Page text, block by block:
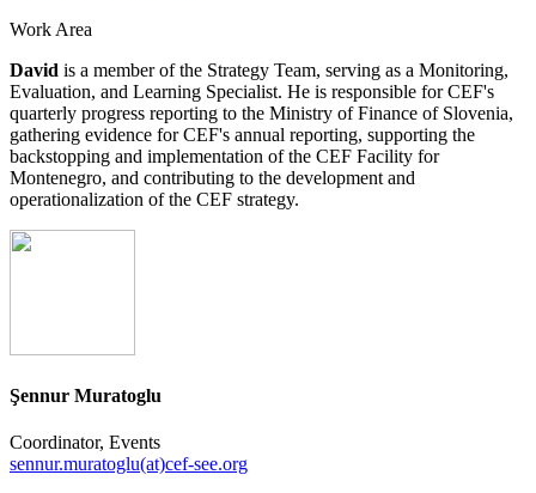
Work Area
David is a member of the Strategy Team, serving as a Monitoring,
Evaluation, and Learning Specialist. He is responsible for CEF's
quarterly progress reporting to the Ministry of Finance of Slovenia,
gathering evidence for CEF's annual reporting, supporting the
backstopping and implementation of the CEF Facility for
Montenegro, and contributing to the development and
operationalization of the CEF strategy.
Şennur Muratoglu
Coordinator, Events
sennur.muratoglu(at)cef-see.org